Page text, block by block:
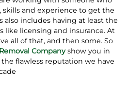
and experience to get the
also includes having at least the
like licensing and insurance. At
all of that, and then some. So
Companyshow you in
flawless reputation we have